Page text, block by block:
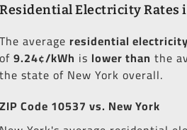
Residential Electricity Rates
The averageresidential
of9.24¢/kWh is lower than the
the state of New York overall.
ZIP Code 10537 vs. New York